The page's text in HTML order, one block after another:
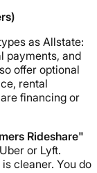
as Allstate:
payments, and
offer optional
rental
financing or
Rideshare"
or Lyft.
cleaner. You do